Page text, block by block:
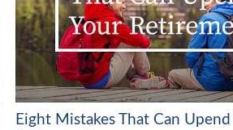
Eight Mistakes That Can Upend